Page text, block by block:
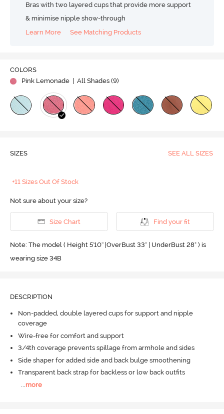
Bras with two layered cups that provide more support
& minimise nipple show-through
Learn More
See Matching Products
COLORS
Pink Lemonade
| All Shades (9)
SIZES SEE ALL SIZES
+11 Sizes Out Of Stock
Not sure about your size?
Size Chart Find your fit
Note: The model ( Height 5'10'' |OverBust 33" | UnderBust 28" ) is
wearing size 34B
DESCRIPTION
Non-padded, double layered cups for support and nipple
coverage
Wire-free for comfort and support
3/4th coverage prevents spillage from armhole and sides
Side shaper for added side and back bulge smoothening
Transparent back strap for backless or low back outfits
more